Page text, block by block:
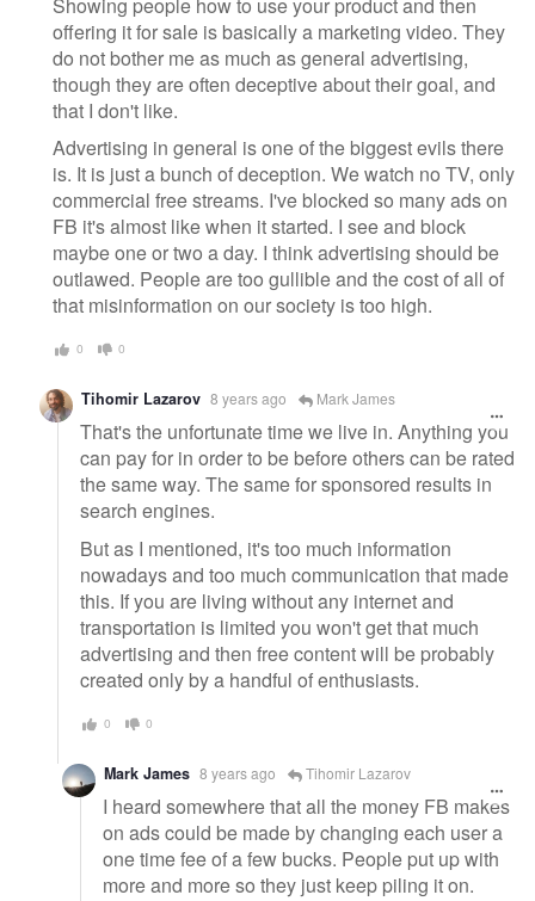
offering it for sale is basically a marketing video. They
do not bother me as much as general advertising,
though they are often deceptive about their goal, and
that I don't like.
Advertising in general is one of the biggest evils there
is. It is just a bunch of deception. We watch no TV, only
commercial free streams. I've blocked so many ads on
FB it's almost like when it started. I see and block
maybe one or two a day. I think advertising should be
outlawed. People are too gullible and the cost of all of
that misinformation on our society is too high.
0 0
Tihomir Lazarov 8 years ago Mark James
That's the unfortunate time we live in. Anything you
can pay for in order to be before others can be rated
the same way. The same for sponsored results in
search engines.
But as I mentioned, it's too much information
nowadays and too much communication that made
this. If you are living without any internet and
transportation is limited you won't get that much
advertising and then free content will be probably
created only by a handful of enthusiasts.
0 0
Mark James 8 years ago Tihomir Lazarov
I heard somewhere that all the money FB makes
on ads could be made by changing each user a
one time fee of a few bucks. People put up with
more and more so they just keep piling it on.